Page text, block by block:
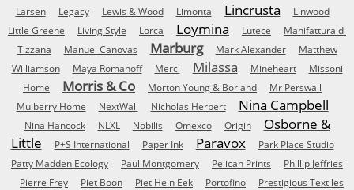
Larsen
Legacy Lewis & Wood Limonta Lincrusta
Linwood
Little Greene
Living Style Lorca Loymina Lutece
Manifattura di
Tizzana
Manuel Canovas Marburg Mark Alexander
Matthew
Williamson
Maya Romanoff Merci Milassa Mineheart
Missoni
Home
Morris & Co Morton Young & Borland
Mr Perswall
Mulberry Home
NextWall Nicholas Herbert Nina Campbell
Nina Hancock NLXL Nobilis Omexco Origin
Osborne &
Little
P+S International Paper Ink Paravox
Park Place Studio
Patty Madden Ecology
Paul Montgomery Pelican Prints
Phillip Jeffries
Pierre Frey
Piet Boon Piet Hein Eek Portofino
Prestigious Textiles